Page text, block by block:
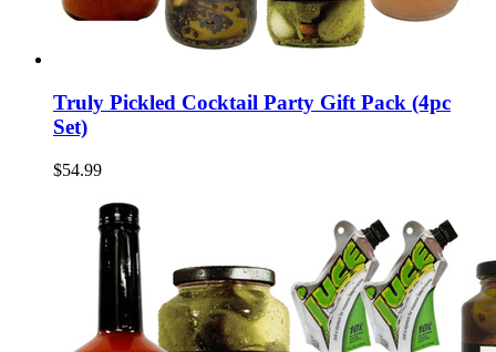
Truly Pickled Cocktail Party Gift Pack (4pc
Set)
$54.99